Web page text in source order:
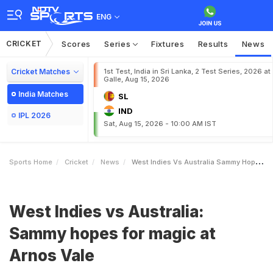
ENG
CRICKET Scores Series Fixtures Results News
Cricket Matches
India Matches
IPL 2026
1st Test, India in Sri Lanka, 2 Test Series, 2026 at
Galle, Aug 15, 2026
SL
IND
Sat, Aug 15, 2026 - 10:00 AM IST
Sports Home Cricket News West Indies Vs Australia Sammy Hopes For Magic At Arnos Vale
West Indies vs Australia:
Sammy hopes for magic at
Arnos Vale